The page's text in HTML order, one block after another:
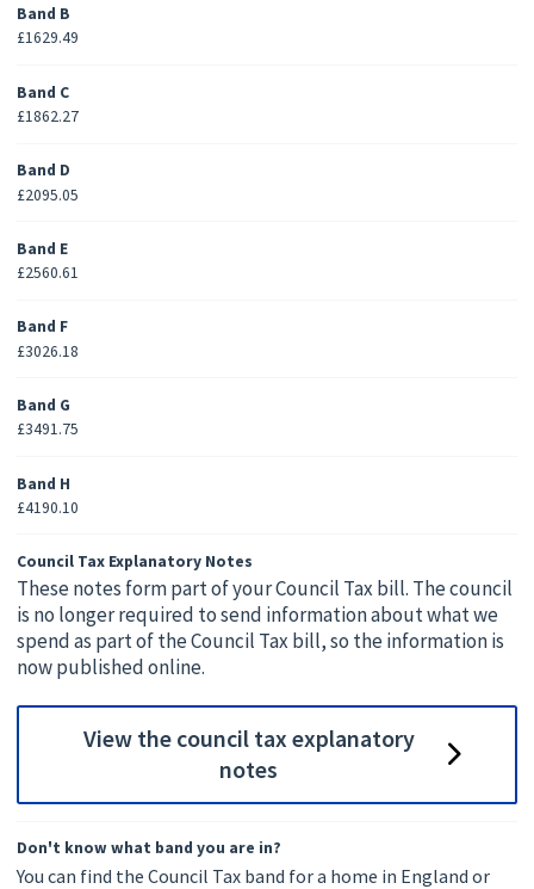
Band B
£1629.49
Band C
£1862.27
Band D
£2095.05
Band E
£2560.61
Band F
£3026.18
Band G
£3491.75
Band H
£4190.10
Council Tax Explanatory Notes
These notes form part of your Council Tax bill. The council
is no longer required to send information about what we
spend as part of the Council Tax bill, so the information is
now published online.
View the council tax explanatory
notes
Don't know what band you are in?
You can find the Council Tax band for a home in England or